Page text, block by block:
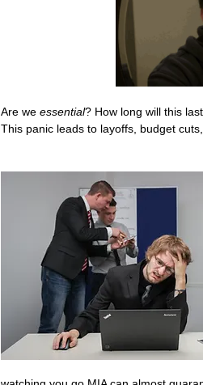
Are we essential? How long will this
This panic leads to layoffs, budget